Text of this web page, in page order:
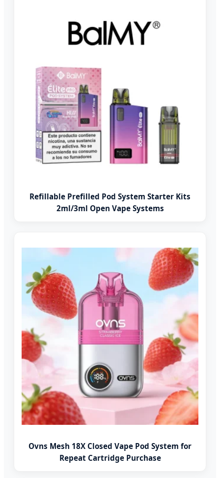
Refillable Prefilled Pod System Starter Kits
2ml/3ml Open Vape Systems
Ovns Mesh 18X Closed Vape Pod System for
Repeat Cartridge Purchase